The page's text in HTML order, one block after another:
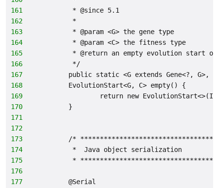
161
         * @since 5.1
162
         *
163
         * @param <G> the gene type
164
         * @param <C> the fitness type
165
* @return an empty evolution start
166
         */
167
public static <G extends Gene<?, G>,
168
        EvolutionStart<G, C> empty() {
169
return new
170
        }
171
172
173
/*
174
         *  Java object serialization
175
*
176
177
        @Serial